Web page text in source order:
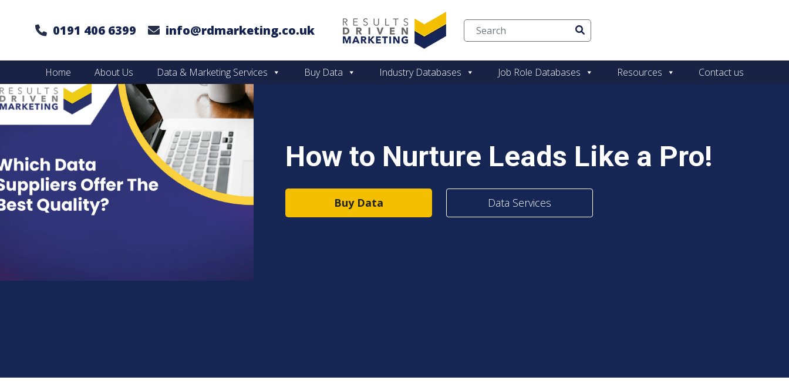
Skip to content
0191 406 6399 info@rdmarketing.co.uk
Home About Us Data & Marketing Services Buy Data Industry Databases Job Role Databases Resources Contact us
How to Nurture Leads Like a Pro!
Buy Data Data Services